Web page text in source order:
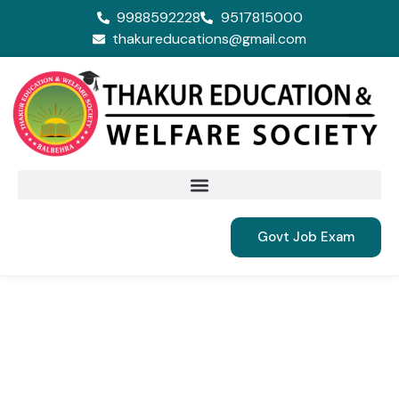
9988592228
9517815000
thakureducations@gmail.com
Govt Job Exam